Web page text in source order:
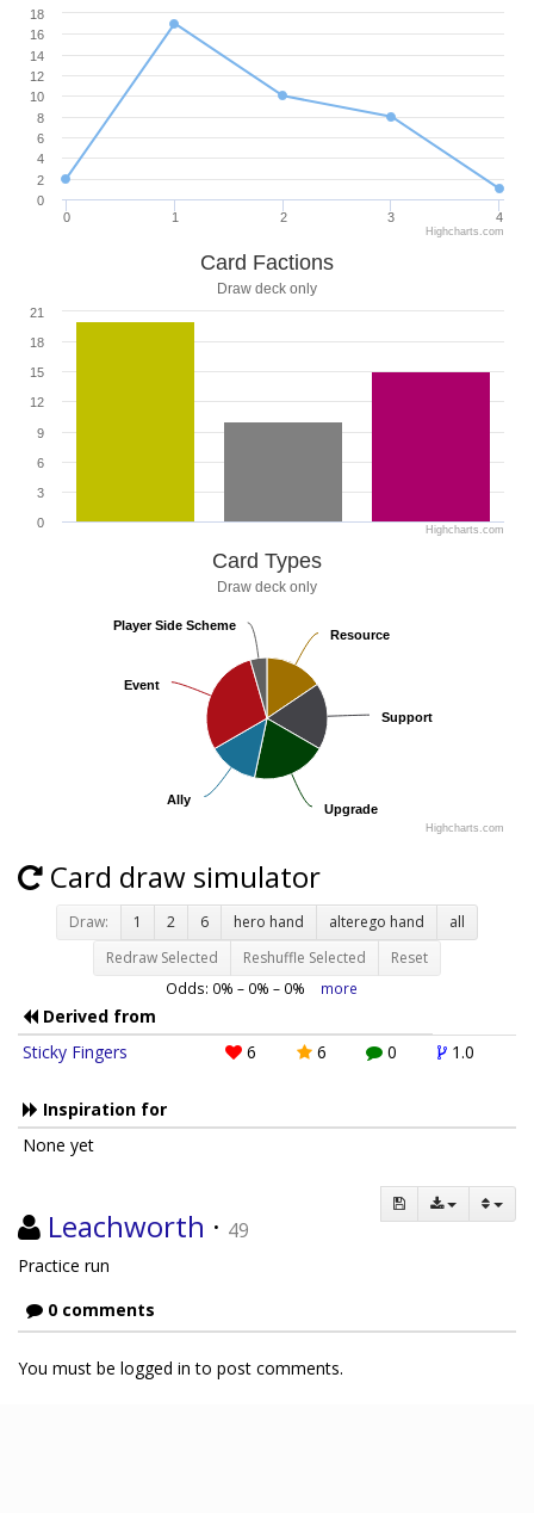
0 1 2 3 4
0
2
4
6
8
10
12
14
16
18
Highcharts.com
Card Factions
Draw deck only
0
3
6
9
12
15
18
21
Highcharts.com
Card Types
Draw deck only
Resource
Resource
Support
Support
Upgrade
Upgrade
Ally
Ally
Event
Event
Player Side Scheme
Player Side Scheme
Highcharts.com
Card draw simulator
Draw: 1 2 6 hero hand alterego hand
all
Redraw Selected
Reshuffle Selected Reset
Odds: 0% – 0% – 0% more
Derived from
Sticky Fingers
6 6 0 1.0
Inspiration for
None yet
Leachworth · 49
Practice run
0 comments
You must be logged in to post comments.